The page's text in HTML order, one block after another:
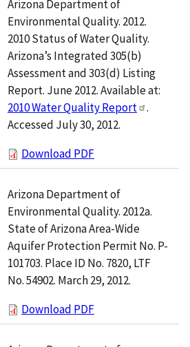
Arizona Department of
Environmental Quality. 2012.
2010 Status of Water Quality.
Arizona’s Integrated 305(b)
Assessment and 303(d) Listing
Report. June 2012. Available at:
2010 Water Quality Report
.
Accessed July 30, 2012.
Download PDF
Arizona Department of
Environmental Quality. 2012a.
State of Arizona Area-Wide
Aquifer Protection Permit No. P-
101703. Place ID No. 7820, LTF
No. 54902. March 29, 2012.
Download PDF